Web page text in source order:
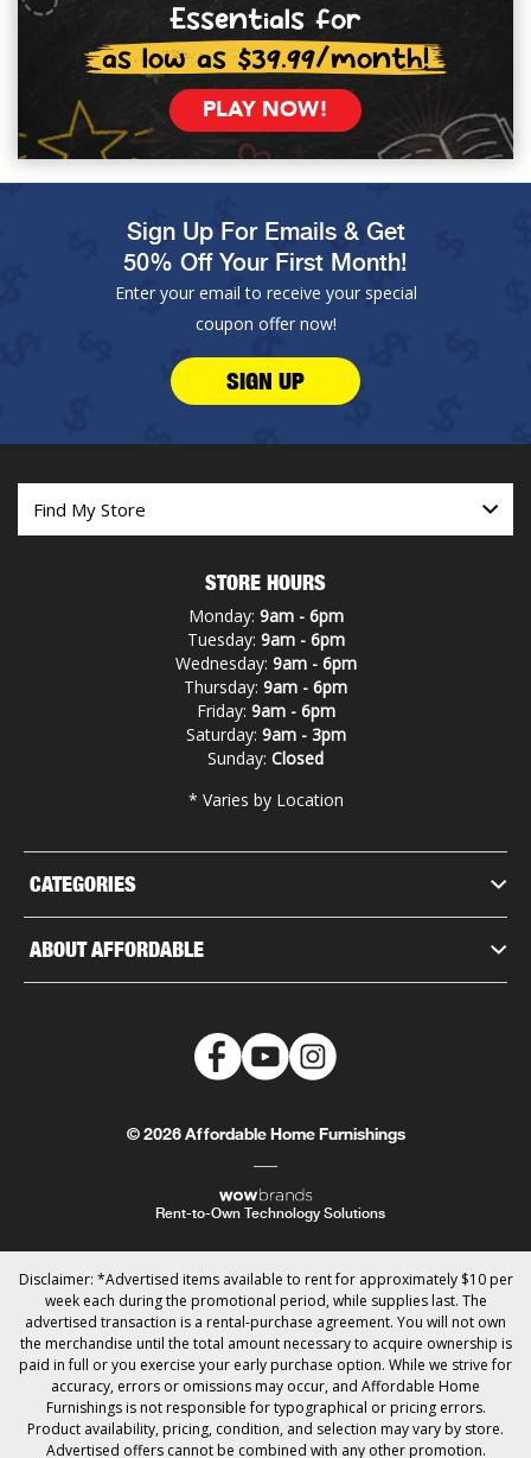
Essentials for
as low as $39.99/month!
PLAY NOW!
Sign Up For Emails & Get
50% Off Your First Month!
Enter your email to receive your special
coupon offer now!
SIGN UP
CATEGORIES
ABOUT AFFORDABLE
STORE HOURS
Monday: 9am - 6pm
Tuesday: 9am - 6pm
Wednesday: 9am - 6pm
Thursday: 9am - 6pm
Friday: 9am - 6pm
Saturday: 9am - 3pm
Sunday: Closed
* Varies by Location
© 2026 Affordable Home Furnishings
Rent-to-Own Technology Solutions
Disclaimer: *Advertised items available to rent for approximately $10 per
week each during the promotional period, while supplies last. The
advertised transaction is a rental-purchase agreement. You will not own
the merchandise until the total amount necessary to acquire ownership is
paid in full or you exercise your early purchase option. While we strive for
accuracy, errors or omissions may occur, and Affordable Home
Furnishings is not responsible for typographical or pricing errors.
Product availability, pricing, condition, and selection may vary by store.
Advertised offers cannot be combined with any other promotion.